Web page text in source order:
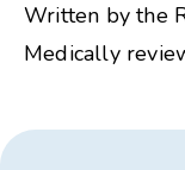
Written by the
Medically